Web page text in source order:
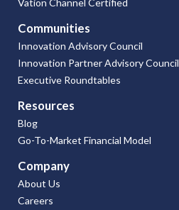
Vation Channel Certified
Communities
Innovation Advisory Council
Innovation Partner Advisory Council
Executive Roundtables
Resources
Blog
Go-To-Market Financial Model
Company
About Us
Careers